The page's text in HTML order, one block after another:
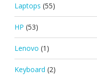
Laptops (55)
HP (53)
Lenovo (1)
Keyboard (2)